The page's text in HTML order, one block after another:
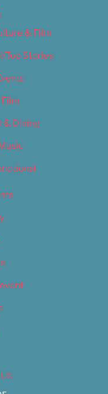
& Film
Top Stories
& Dining